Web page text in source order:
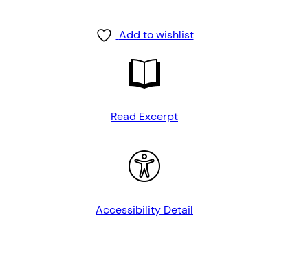
Add to wishlist
Read Excerpt
Accessibility Detail